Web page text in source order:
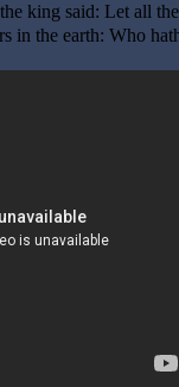
king said: Let all
the earth: Who